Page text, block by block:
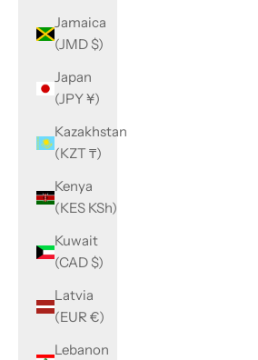
Jamaica
(JMD $)
Japan
(JPY ¥)
Kazakhstan
(KZT ₸)
Kenya
(KES KSh)
Kuwait
(CAD $)
Latvia
(EUR €)
Lebanon